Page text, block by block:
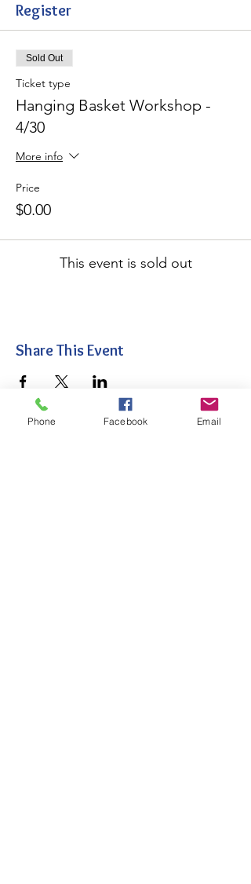
Register
Sold Out
Ticket type
Hanging Basket Workshop -
4/30
More info
Price
$0.00
This event is sold out
Share This Event
Phone Facebook Email